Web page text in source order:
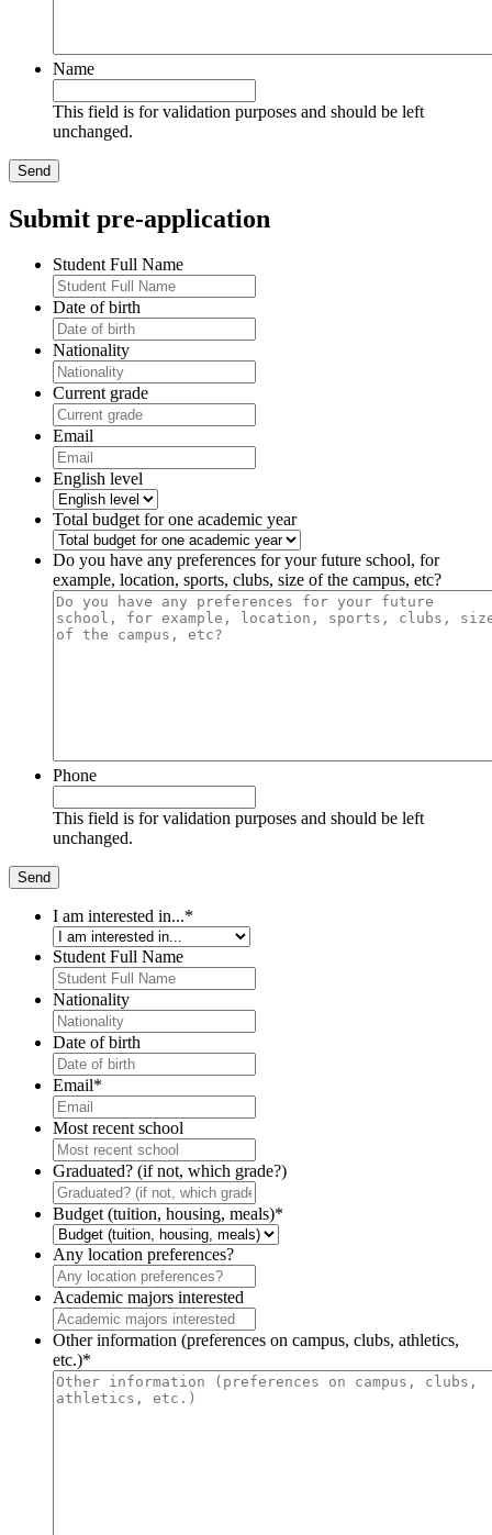
Name
This field is for validation purposes and should be left
unchanged.
Submit pre-application
Student Full Name
Date of birth
Nationality
Current grade
Email
English level
Total budget for one academic year
Do you have any preferences for your future school, for
example, location, sports, clubs, size of the campus, etc?
Phone
This field is for validation purposes and should be left
unchanged.
I am interested in...*
Student Full Name
Nationality
Date of birth
Email*
Most recent school
Graduated? (if not, which grade?)
Budget (tuition, housing, meals)*
Any location preferences?
Academic majors interested
Other information (preferences on campus, clubs, athletics,
etc.)*